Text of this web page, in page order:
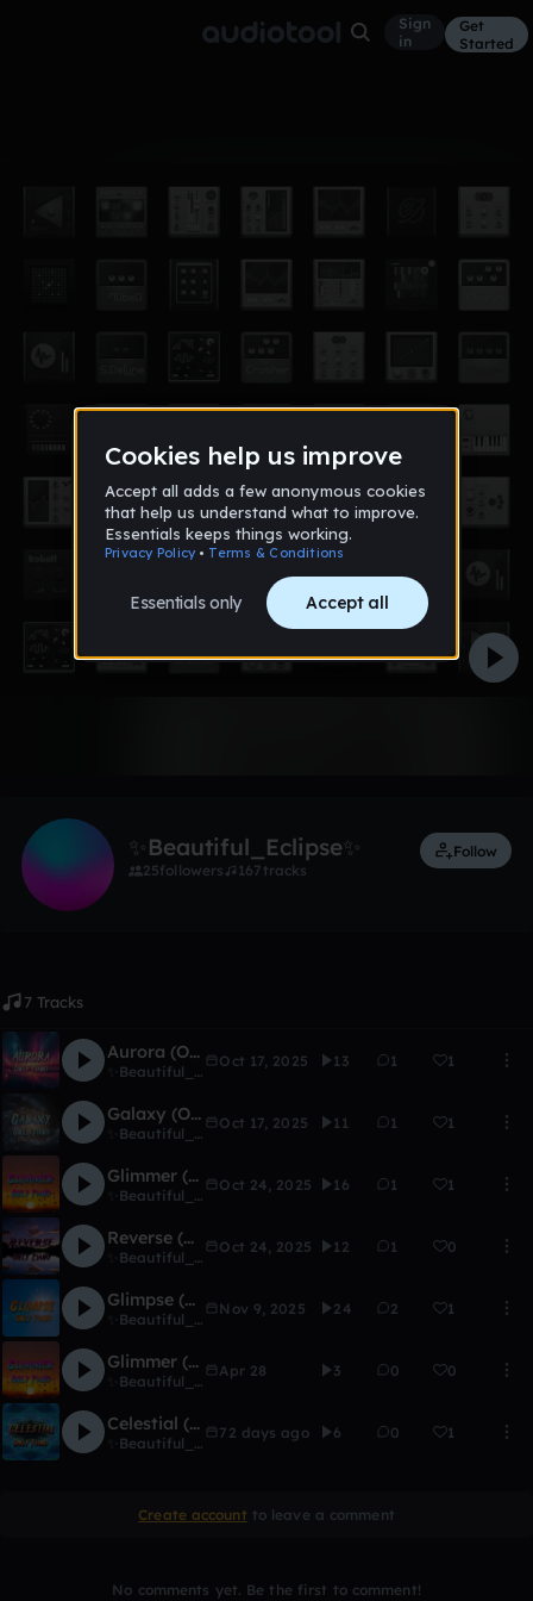
Sign
in
Get
Started
✨Beautiful_Eclipse✨
25followers 167 tracks
Follow
7 Tracks
Aurora (Only Piano Version)
✨Beautiful_Eclipse✨
Oct 17, 2025 13 1 1
Galaxy (Only Piano Version)
✨Beautiful_Eclipse✨
Oct 17, 2025 11 1 1
Glimmer (Only Piano Version)
✨Beautiful_Eclipse✨
Oct 24, 2025 16 1 1
Reverse (Only Piano with Beats Version)
✨Beautiful_Eclipse✨
Oct 24, 2025 12 1 0
Glimpse (Only Piano Version with Violin & Beats)
✨Beautiful_Eclipse✨
Nov 9, 2025 24 2 1
Glimmer (Only Piano Extended with Beats Version)
✨Beautiful_Eclipse✨
Apr 28 3 0 0
Celestial (Only Piano with Beats Version)
✨Beautiful_Eclipse✨
72 days ago 6 0 1
Create account to leave a comment
No comments yet. Be the first to comment!